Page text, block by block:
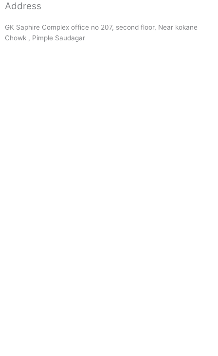
Address
GK Saphire Complex office no 207, second floor, Near kokane
Chowk , Pimple Saudagar